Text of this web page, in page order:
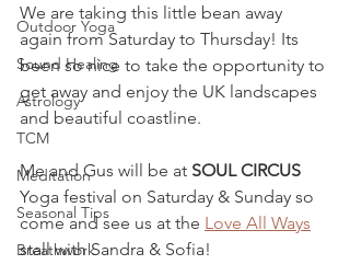
Outdoor Yoga
Sound Healing
Astrology
TCM
Meditation
Seasonal Tips
Breathwork
We are taking this little bean away
again from Saturday to Thursday! Its
been so nice to take the opportunity to
get away and enjoy the UK landscapes
and beautiful coastline.
Me and Gus will be at SOUL CIRCUS
Yoga festival on Saturday & Sunday so
come and see us at the Love All Ways
stall with Sandra & Sofia!